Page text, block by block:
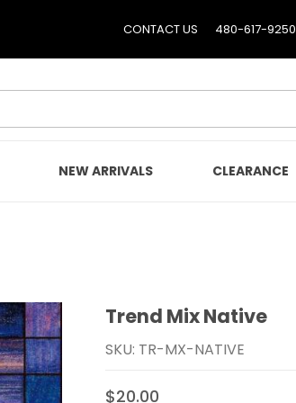
CONTACT US 480-617-9250
NEW ARRIVALS CLEARANCE
Purchase Trend Mix Native
Trend Mix Native
SKU: TR-MX-NATIVE
$20.00